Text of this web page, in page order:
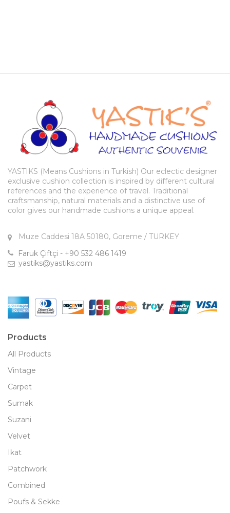
YASTIKS (Means Cushions in Turkish) Our eclectic designer
exclusive cushion collection is inspired by different cultural
references and the experience of travel. Traditional
craftsmanship, natural materials and a distinctive use of
color gives our handmade cushions a unique appeal.
Muze Caddesi 18A 50180, Goreme / TURKEY
Faruk Çiftçi - +90 532 486 1419
yastiks@yastiks.com
Products
All Products
Vintage
Carpet
Sumak
Suzani
Velvet
Ikat
Patchwork
Combined
Poufs & Sekke